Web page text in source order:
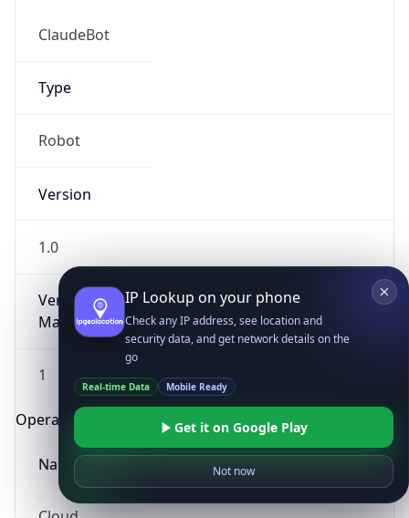
ClaudeBot
Type
Robot
Version
1.0
Version
Major
1
Operating System
Name
IP Lookup on your phone
Check any IP address, see location and
security data, and get network details on the
go
Real-time Data Mobile Ready
Get it on Google Play
Not now